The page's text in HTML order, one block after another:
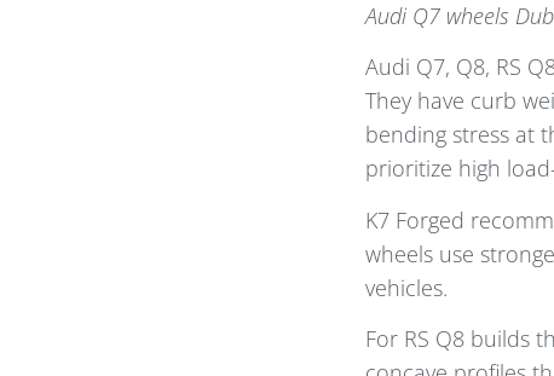
Audi Q7 wheels
Audi Q7, Q8, RS
They have curb
bending stress at
prioritize high
K7 Forged
wheels use
vehicles.
For RS Q8 builds